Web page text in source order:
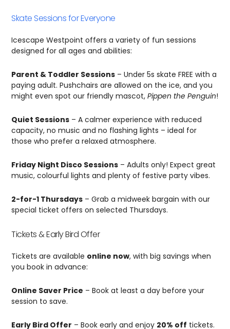
Skate Sessions for Everyone
Icescape Westpoint offers a variety of fun sessions
designed for all ages and abilities:
Parent & Toddler Sessions – Under 5s skate FREE with a
paying adult. Pushchairs are allowed on the ice, and you
might even spot our friendly mascot,Pippen the Penguin!
Quiet Sessions – A calmer experience with reduced
capacity, no music and no flashing lights – ideal for
those who prefer a relaxed atmosphere.
Friday Night Disco Sessions – Adults only! Expect great
music, colourful lights and plenty of festive party vibes.
2-for-1 Thursdays – Grab a midweek bargain with our
special ticket offers on selected Thursdays.
Tickets & Early Bird Offer
Tickets are available online now, with big savings when
you book in advance:
Online Saver Price – Book at least a day before your
session to save.
Early Bird Offer – Book early and enjoy 20% off tickets.